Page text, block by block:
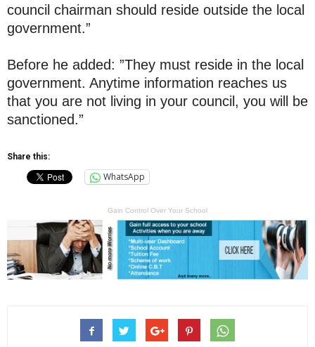
council chairman should reside outside the local
government.”
Before he added: ”They must reside in the local
government. Anytime information reaches us
that you are not living in your council, you will be
sanctioned.”
Share this:
WhatsApp
Gain Control Over Your School